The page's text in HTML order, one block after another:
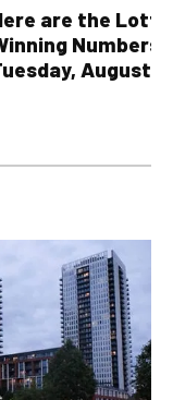
are the Lotto
Numbers
August